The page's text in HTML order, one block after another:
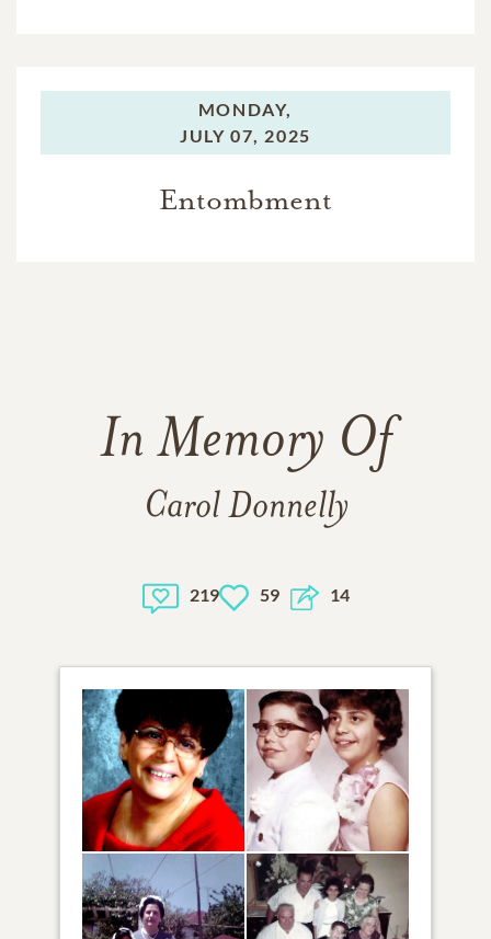
MONDAY,
JULY 07, 2025
Entombment
In Memory Of
Carol Donnelly
219 59 14